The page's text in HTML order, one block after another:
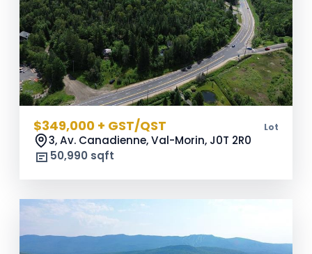
$349,000 + GST/QST Lot
3, Av. Canadienne, Val-Morin, J0T 2R0
50,990 sqft